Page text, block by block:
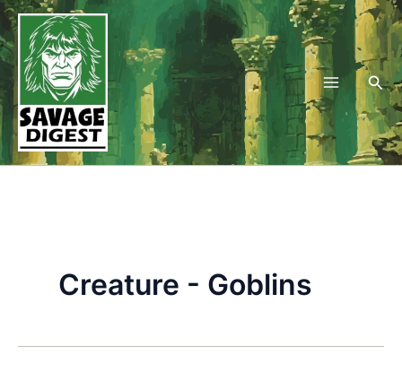
Skip
to
content
Creature - Goblins